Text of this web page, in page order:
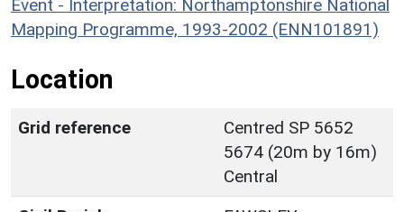
Event - Interpretation: Northamptonshire National
Mapping Programme, 1993-2002 (ENN101891)
Location
Grid reference
Centred SP 5652
5674 (20m by 16m)
Central